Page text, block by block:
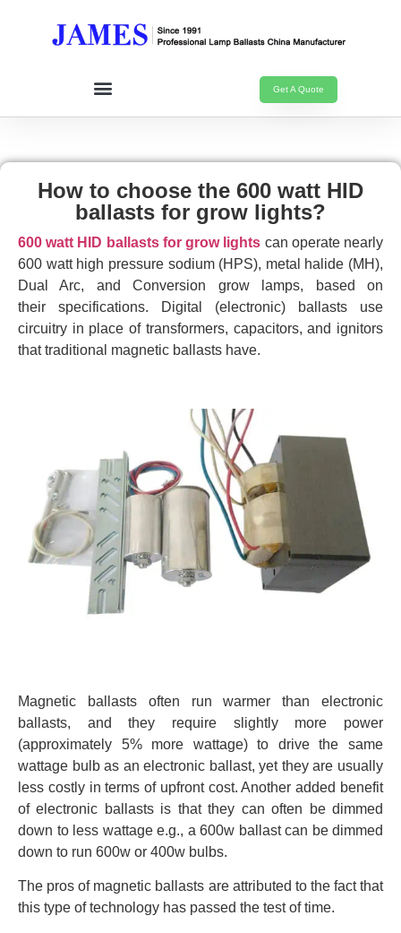
Get A Quote
How to choose the 600 watt HID
ballasts for grow lights?
600 watt HID ballasts for grow lights can operate nearly
600 watt high pressure sodium (HPS), metal halide (MH),
Dual Arc, and Conversion grow lamps, based on
their specifications. Digital (electronic) ballasts use
circuitry in place of transformers, capacitors, and ignitors
that traditional magnetic ballasts have.
Magnetic ballasts often run warmer than electronic
ballasts, and they require slightly more power
(approximately 5% more wattage) to drive the same
wattage bulb as an electronic ballast, yet they are usually
less costly in terms of upfront cost. Another added benefit
of electronic ballasts is that they can often be dimmed
down to less wattage e.g., a 600w ballast can be dimmed
down to run 600w or 400w bulbs.
The pros of magnetic ballasts are attributed to the fact that
this type of technology has passed the test of time.